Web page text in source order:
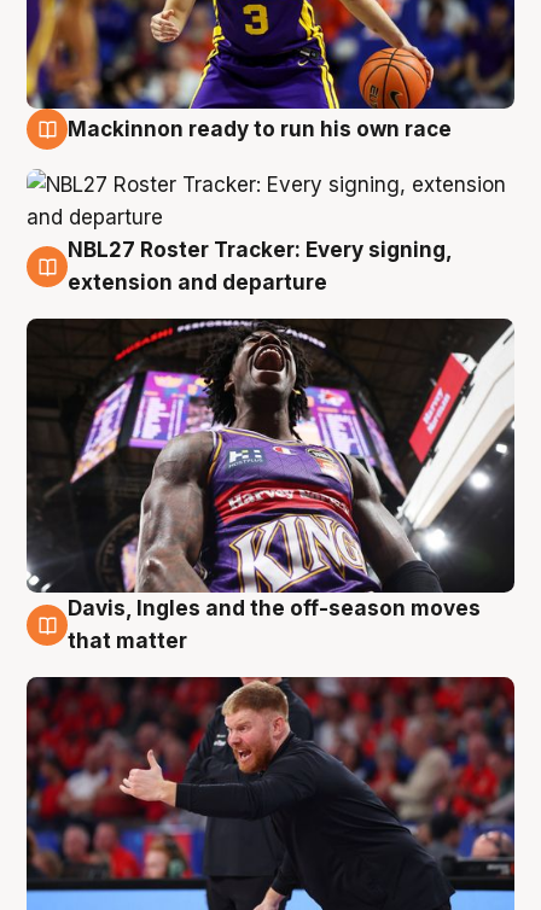
Mackinnon ready to run his own race
6 Aug
NBL27 Roster Tracker: Every signing,
extension and departure
6 Aug
Davis, Ingles and the off-season moves
that matter